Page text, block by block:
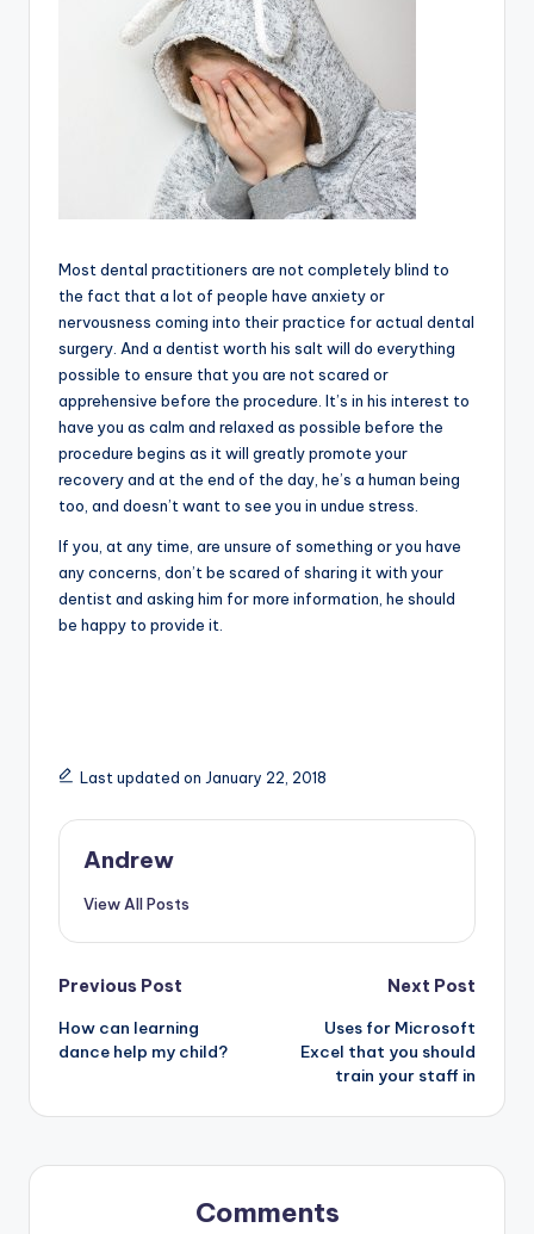
Most dental practitioners are not completely blind to
the fact that a lot of people have anxiety or
nervousness coming into their practice for actual dental
surgery. And a dentist worth his salt will do everything
possible to ensure that you are not scared or
apprehensive before the procedure. It’s in his interest to
have you as calm and relaxed as possible before the
procedure begins as it will greatly promote your
recovery and at the end of the day, he’s a human being
too, and doesn’t want to see you in undue stress.
If you, at any time, are unsure of something or you have
any concerns, don’t be scared of sharing it with your
dentist and asking him for more information, he should
be happy to provide it.
Last updated on January 22, 2018
Andrew
View All Posts
Post
navigation
Previous Post
How can learning
dance help my child?
Next Post
Uses for Microsoft
Excel that you should
train your staff in
Comments